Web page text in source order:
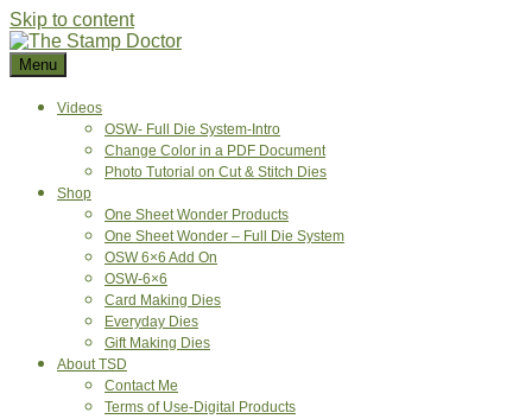
Skip to content
Menu
Videos
OSW- Full Die System-Intro
Change Color in a PDF Document
Photo Tutorial on Cut & Stitch Dies
Shop
One Sheet Wonder Products
One Sheet Wonder – Full Die System
OSW 6×6 Add On
OSW-6×6
Card Making Dies
Everyday Dies
Gift Making Dies
About TSD
Contact Me
Terms of Use-Digital Products